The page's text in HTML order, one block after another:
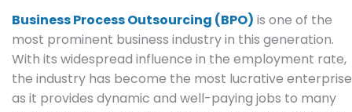
Business Process Outsourcing (BPO) is one of the
most prominent business industry in this generation.
With its widespread influence in the employment rate,
the industry has become the most lucrative enterprise
as it provides dynamic and well-paying jobs to many